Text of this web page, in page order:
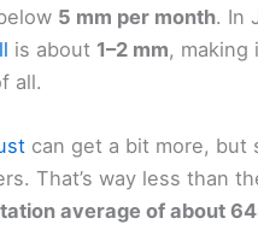
5 mm per month. In
is about 1–2 mm, making
all.
can get a bit more, but
That’s way less than
average of about